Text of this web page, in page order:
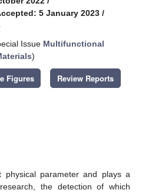
5 January 2023 /
Issue Multifunctional
)
Figures Review Reports
physical parameter and plays a
the detection of which